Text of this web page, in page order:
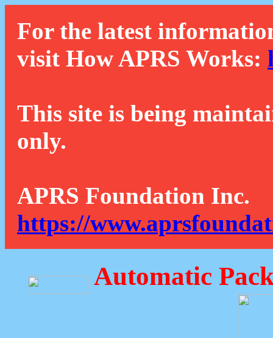
For the latest
visit How APRS Works:
This site is being
only.
APRS Foundation Inc.
https://
Automatic